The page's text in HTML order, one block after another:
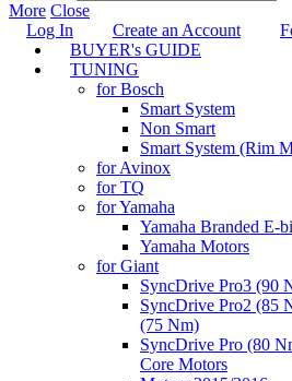
More Close
Log In
Create an Account
BUYER's GUIDE
TUNING
for Bosch
Smart System
Non Smart
Smart System (Rim
for Avinox
for TQ
for Yamaha
Yamaha Branded E-
Yamaha Motors
for Giant
SyncDrive Pro3 (90
SyncDrive Pro2 (85
(75 Nm)
SyncDrive Pro (80
Core Motors